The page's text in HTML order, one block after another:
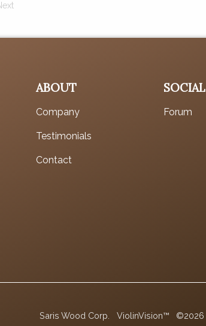
ABOUT
Company
Testimonials
Contact
SOCIAL
Forum
Saris Wood Corp. ViolinVision™ ©2026